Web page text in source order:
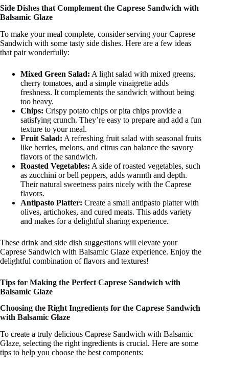
Side Dishes that Complement the Caprese Sandwich with
Balsamic Glaze
To make your meal complete, consider serving your Caprese
Sandwich with some tasty side dishes. Here are a few ideas
that pair wonderfully:
Mixed Green Salad: A light salad with mixed greens,
cherry tomatoes, and a simple vinaigrette adds
freshness. It complements the sandwich without being
too heavy.
Chips: Crispy potato chips or pita chips provide a
satisfying crunch. They’re easy to prepare and add a fun
texture to your meal.
Fruit Salad: A refreshing fruit salad with seasonal fruits
like berries, melons, and citrus can balance the savory
flavors of the sandwich.
Roasted Vegetables: A side of roasted vegetables, such
as zucchini or bell peppers, adds warmth and depth.
Their natural sweetness pairs nicely with the Caprese
flavors.
Antipasto Platter: Create a small antipasto platter with
olives, artichokes, and cured meats. This adds variety
and makes for a delightful sharing experience.
These drink and side dish suggestions will elevate your
Caprese Sandwich with Balsamic Glaze experience. Enjoy the
delightful combination of flavors and textures!
Tips for Making the Perfect Caprese Sandwich with
Balsamic Glaze
Choosing the Right Ingredients for the Caprese Sandwich
with Balsamic Glaze
To create a truly delicious Caprese Sandwich with Balsamic
Glaze, selecting the right ingredients is crucial. Here are some
tips to help you choose the best components: